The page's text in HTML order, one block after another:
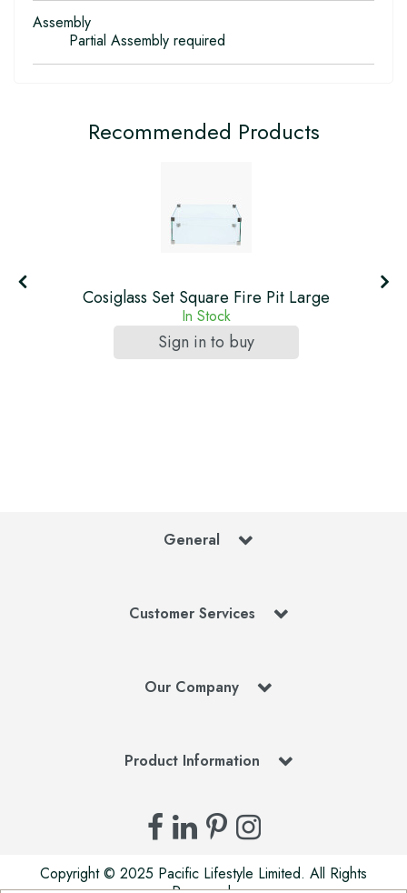
Assembly
Partial Assembly required
Recommended Products
Cosiglass Set Square Fire Pit Large
In Stock
Sign in to buy
General
Customer Services
Our Company
Product Information
Copyright © 2025 Pacific Lifestyle Limited. All Rights